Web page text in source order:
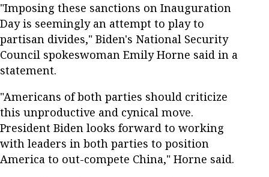
"Imposing these sanctions on Inauguration
Day is seemingly an attempt to play to
partisan divides," Biden's National Security
Council spokeswoman Emily Horne said in a
statement.
"Americans of both parties should criticize
this unproductive and cynical move.
President Biden looks forward to working
with leaders in both parties to position
America to out-compete China," Horne said.